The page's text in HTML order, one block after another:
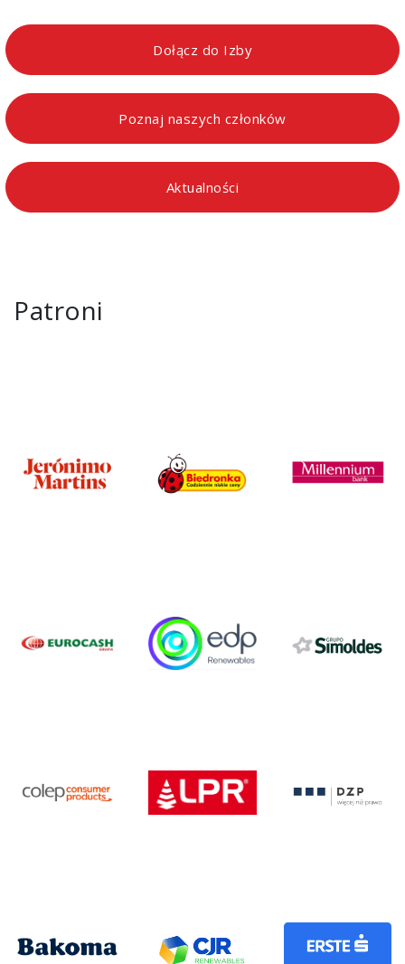
Dołącz do Izby
Poznaj naszych członków
Aktualności
Patroni